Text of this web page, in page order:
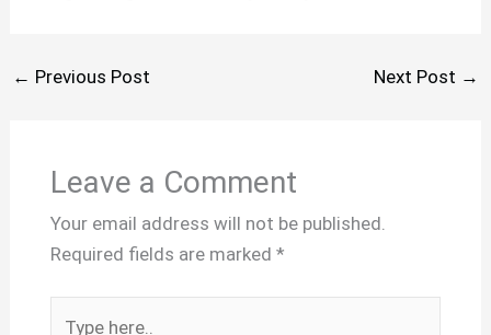
← Previous Post Next Post →
Leave a Comment
Your email address will not be published.
Required fields are marked *